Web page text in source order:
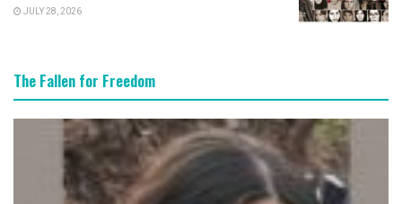
JULY 28, 2026
The Fallen for Freedom